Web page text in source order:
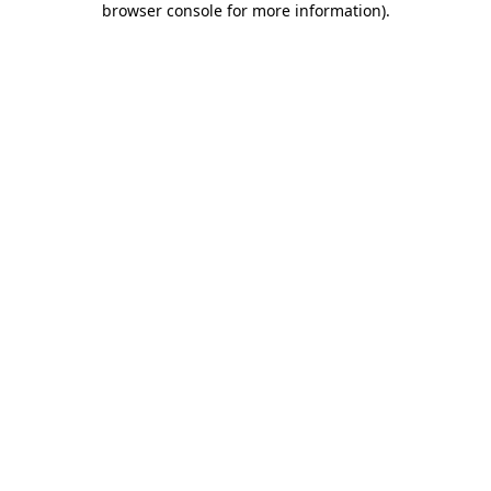
browser console for more information).